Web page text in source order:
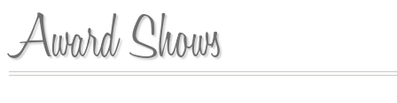
Award Shows